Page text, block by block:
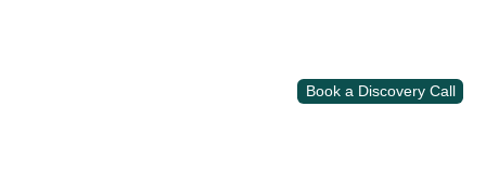
Book a Discovery Call